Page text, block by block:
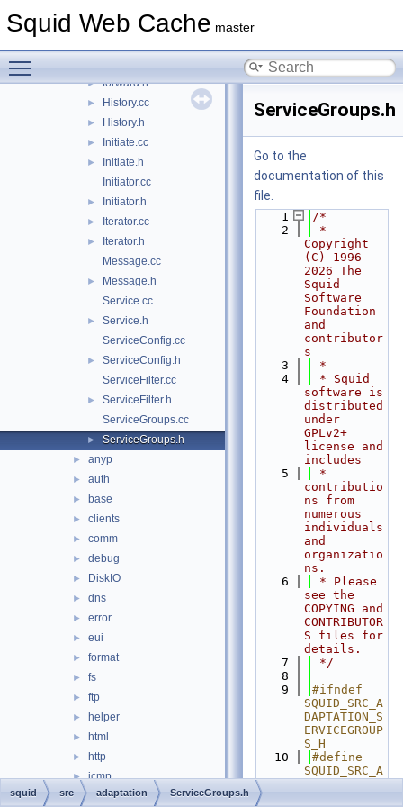
Squid Web Cache master
► DynamicGroupCfg.h
► forward.h
► History.cc
► History.h
► Initiate.cc
►
Initiate.h
Initiator.cc
► Initiator.h
► Iterator.cc
►
Iterator.h
Message.cc
►
Message.h
Service.cc
►
Service.h
ServiceConfig.cc
►
ServiceConfig.h
ServiceFilter.cc
►
ServiceFilter.h
ServiceGroups.cc
► ServiceGroups.h
► anyp
► auth
► base
► clients
► comm
► debug
► DiskIO
► dns
► error
► eui
► format
► fs
► ftp
► helper
► html
► http
► icmp
► ip
ServiceGroups.h
Go to the
documentation of this
file.
    1
/*
    2
*
Copyright
(C) 1996-
2026 The
Squid
Software
Foundation
and
contributor
s
    3
*
    4
* Squid
software is
distributed
under
GPLv2+
license and
includes
    5
*
contributio
ns from
numerous
individuals
and
organizatio
ns.
    6
* Please
see the
COPYING and
CONTRIBUTOR
S files for
details.
    7
*/
    8
    9
#ifndef
SQUID_SRC_A
DAPTATION_S
ERVICEGROUP
S_H
   10
#define
SQUID_SRC_A
squid src adaptation ServiceGroups.h